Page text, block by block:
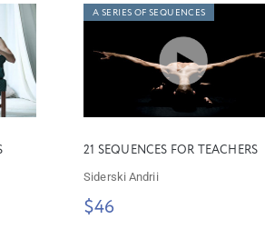
A SERIES OF SEQUENCES
21 SEQUENCES FOR TEACHERS
Siderski Andrii
$46